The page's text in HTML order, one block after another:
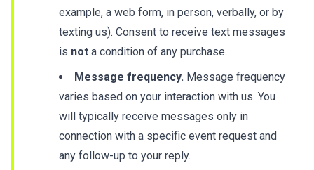
example, a web form, in person, verbally, or by
texting us). Consent to receive text messages
is not a condition of any purchase.
Message frequency. Message frequency
varies based on your interaction with us. You
will typically receive messages only in
connection with a specific event request and
any follow-up to your reply.